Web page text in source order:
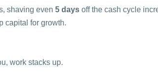
shaving even 5 days off the cash cycle
capital for growth.
work stacks up.